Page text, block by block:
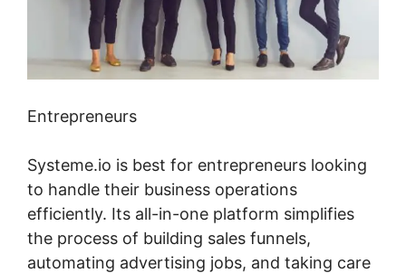
Entrepreneurs
Systeme.io is best for entrepreneurs looking
to handle their business operations
efficiently. Its all-in-one platform simplifies
the process of building sales funnels,
automating advertising jobs, and taking care